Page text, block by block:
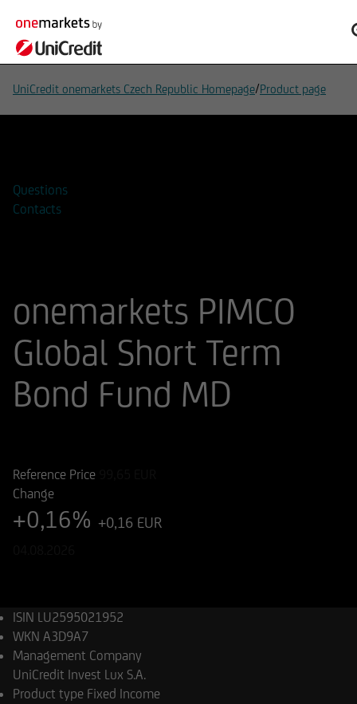
UniCredit onemarkets Czech Republic Homepage/Product page
Questions
Contacts
onemarkets PIMCO
Global Short Term
Bond Fund MD
Reference Price
Change
+0,16% +0,16 EUR
ISIN LU2595021952
WKN A3D9A7
Management Company
UniCredit Invest Lux S.A.
Product type Fixed Income